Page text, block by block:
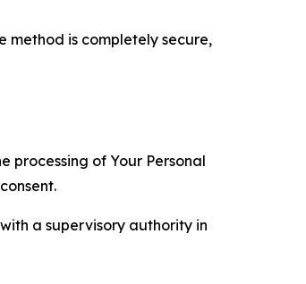
method is completely secure,
processing of Your Personal
a supervisory authority in